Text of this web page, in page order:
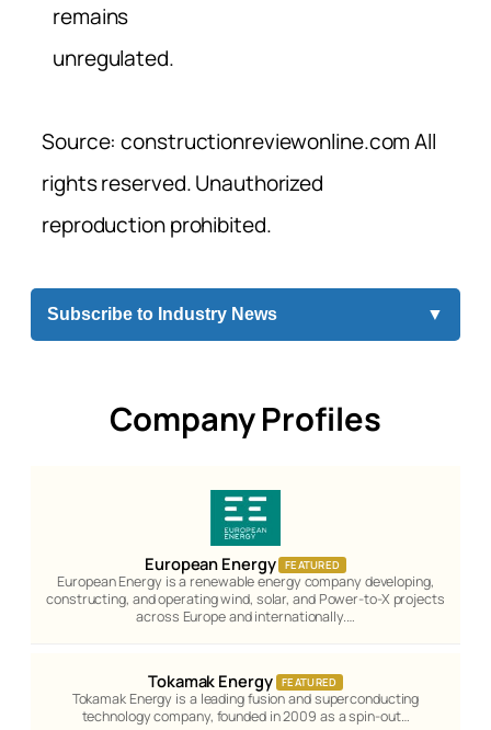
remains
unregulated.
Source: constructionreviewonline.com All
rights reserved. Unauthorized
reproduction prohibited.
Subscribe to Industry News ▼
Company Profiles
European Energy FEATURED
European Energy is a renewable energy company developing,
constructing, and operating wind, solar, and Power-to-X projects
across Europe and internationally.…
Tokamak Energy FEATURED
Tokamak Energy is a leading fusion and superconducting
technology company, founded in 2009 as a spin-out…